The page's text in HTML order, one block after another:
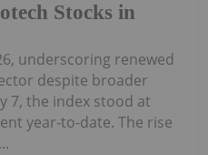
Stocks in
underscoring renewed
despite broader
7, the index stood at
year-to-date. The rise